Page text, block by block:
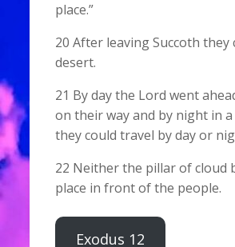
place.”
20 After leaving Succoth
desert.
21 By day the Lord went
on their way and by night in
they could travel by day or
22 Neither the pillar of cloud
place in front of the people.
Exodus 12